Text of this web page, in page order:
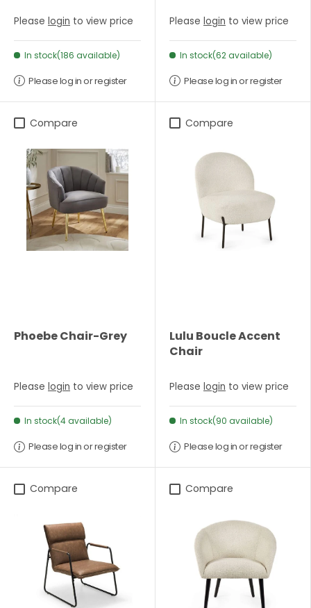
Please login to view price
In stock(186 available)
Please log in or register
Please login to view price
In stock(62 available)
Please log in or register
Compare
Phoebe Chair-Grey
Please login to view price
In stock(4 available)
Please log in or register
Compare
Lulu Boucle Accent
Chair
Please login to view price
In stock(90 available)
Please log in or register
Compare Compare